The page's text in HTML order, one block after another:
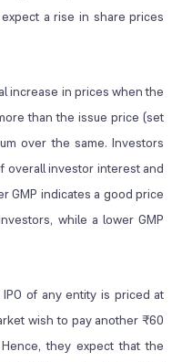
a rise in share prices
increase in prices when the
than the issue price (set
over the same. Investors
overall investor interest and
GMP indicates a good price
while a lower GMP
of any entity is priced at
wish to pay another ₹60
they expect that the